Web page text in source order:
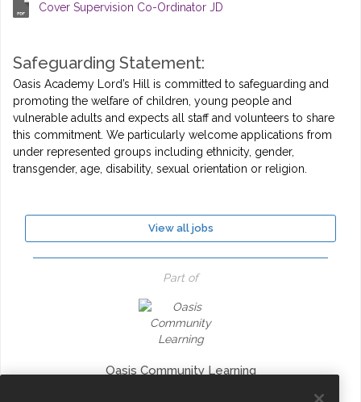
Cover Supervision Co-Ordinator JD
Safeguarding Statement:
Oasis Academy Lord’s Hill is committed to safeguarding and
promoting the welfare of children, young people and
vulnerable adults and expects all staff and volunteers to share
this commitment. We particularly welcome applications from
under represented groups including ethnicity, gender,
transgender, age, disability, sexual orientation or religion.
View all jobs
Part of
Oasis Community Learning